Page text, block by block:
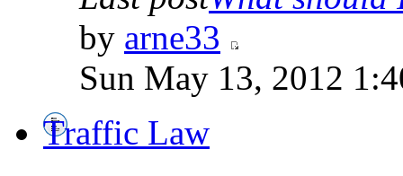
by arne33
Sun May 13, 2012
Traffic Law